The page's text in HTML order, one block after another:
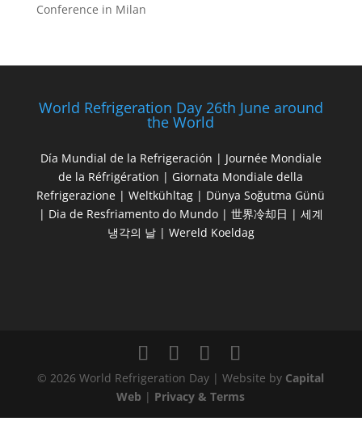
Conference in Milan
World Refrigeration Day 26th June around
the World
Día Mundial de la Refrigeración | Journée Mondiale
de la Réfrigération | Giornata Mondiale della
Refrigerazione | Weltkühltag | Dünya Soğutma Günü
| Dia de Resfriamento do Mundo | 世界冷却日 | 세계
냉각의 날 | Wereld Koeldag
© 2026 World Refrigeration Day | Website by Capital
Web | Privacy & Terms